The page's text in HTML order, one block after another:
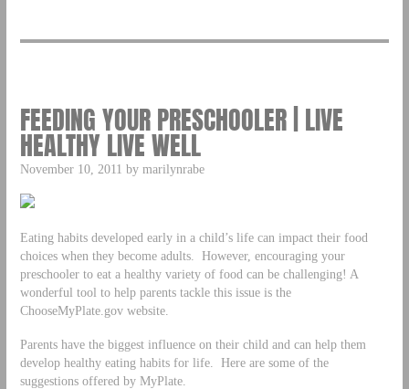
FEEDING YOUR PRESCHOOLER | LIVE
HEALTHY LIVE WELL
November 10, 2011 by marilynrabe
Eating habits developed early in a child’s life can impact their food
choices when they become adults. However, encouraging your
preschooler to eat a healthy variety of food can be challenging! A
wonderful tool to help parents tackle this issue is the
ChooseMyPlate.gov website.
Parents have the biggest influence on their child and can help them
develop healthy eating habits for life. Here are some of the
suggestions offered by MyPlate.